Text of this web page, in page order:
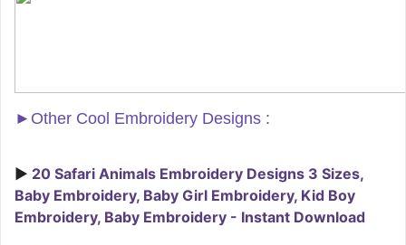
► Other Cool Embroidery Designs :
► 20 Safari Animals Embroidery Designs 3 Sizes,
Baby Embroidery, Baby Girl Embroidery, Kid Boy
Embroidery, Baby Embroidery - Instant Download